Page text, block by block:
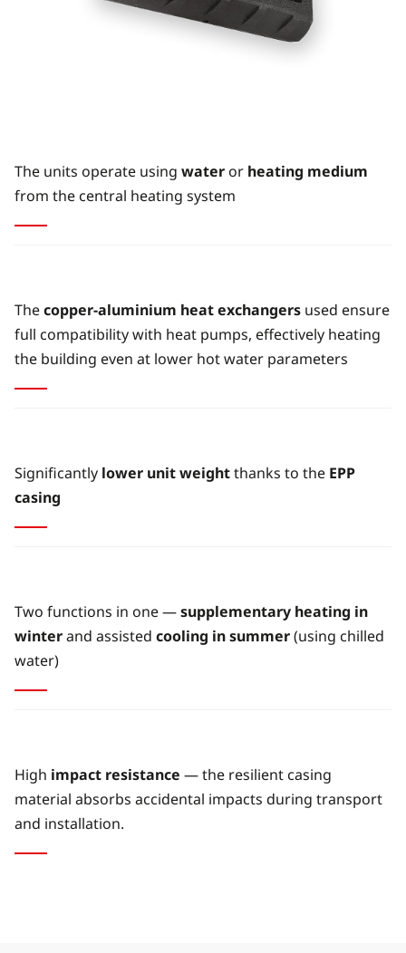
The units operate using water or heating medium
from the central heating system
Thecopper-aluminium heat exchangers used ensure
full compatibility with heat pumps, effectively heating
the building even at lower hot water parameters
Significantly lower unit weightthanks to the EPP
casing
Two functions in one —supplementary heating in
winterand assisted cooling in summer(using chilled
water)
High impact resistance — the resilient casing
material absorbs accidental impacts during transport
and installation.